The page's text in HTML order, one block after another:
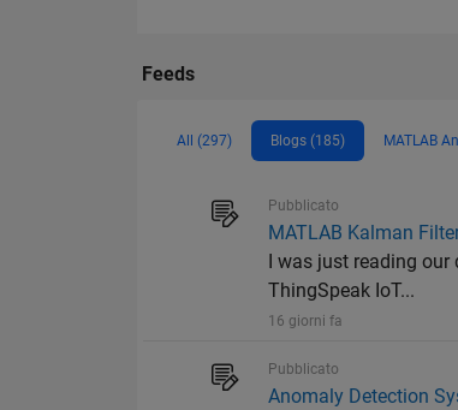
Feeds
All (297) Blogs (185) MATLAB
Pubblicato
MATLAB Kalman
I was just reading our
ThingSpeak IoT...
16 giorni fa
Pubblicato
Anomaly Detection